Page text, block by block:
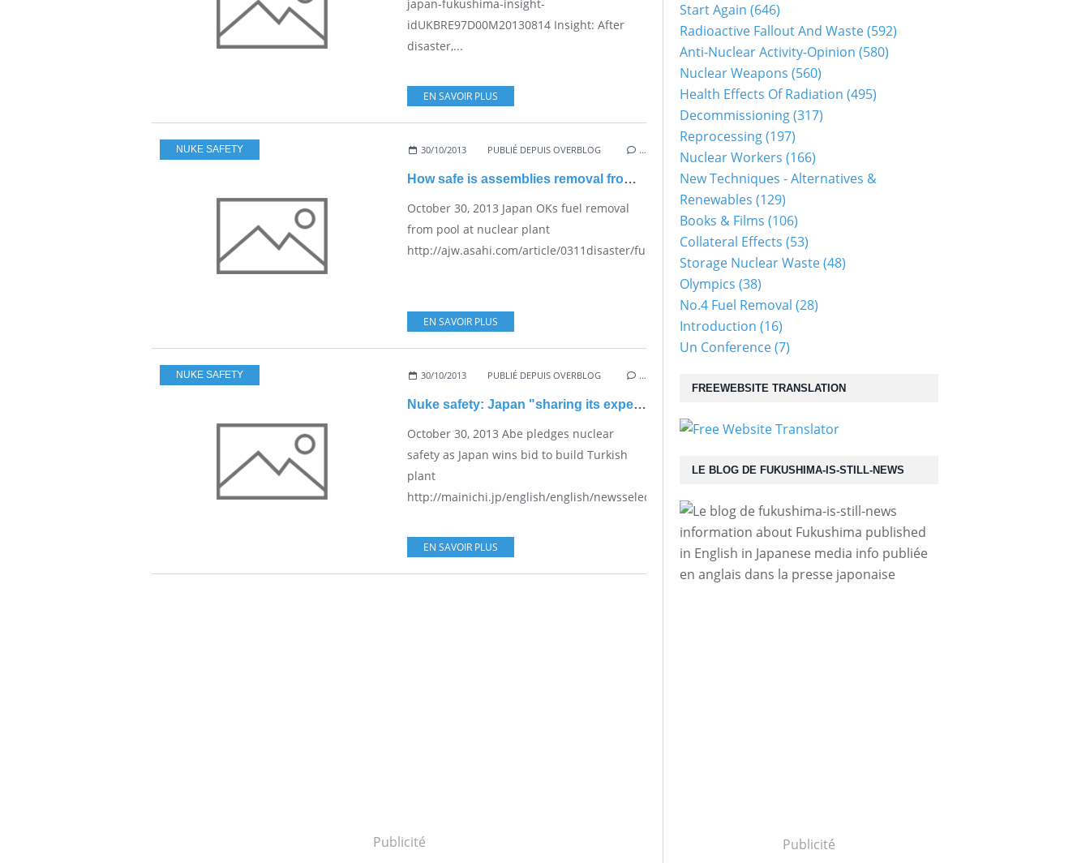
japan-fukushima-insight-
idUKBRE97D00M20130814 Insight: After
disaster,...
EN SAVOIR PLUS
NUKE SAFETY 30/10/2013 PUBLIÉ DEPUIS OVERBLOG …
How safe is assemblies removal from pool at reactor 4?
October 30, 2013 Japan OKs fuel removal
from pool at nuclear plant
http://ajw.asahi.com/article/0311disaster/fukushima/AJ201310300091...
EN SAVOIR PLUS
NUKE SAFETY 30/10/2013 PUBLIÉ DEPUIS OVERBLOG …
Nuke safety: Japan "sharing its experience and lessons" from 3/11?
October 30, 2013 Abe pledges nuclear
safety as Japan wins bid to build Turkish
plant
http://mainichi.jp/english/english/newsselect/news/20131030p2g00m0bu045000c.html...
EN SAVOIR PLUS
Publicité
LE BLOG DE FUKUSHIMA-IS-STILL-NEWS
information about Fukushima published
in English in Japanese media info publiée
en anglais dans la presse japonaise
Publicité
Start Again (646)
Radioactive Fallout And Waste(592)
Anti-Nuclear Activity-Opinion (580)
Nuclear Weapons (560)
Health Effects Of Radiation (495)
Decommissioning(317)
Reprocessing(197)
Nuclear Workers (166)
New Techniques - Alternatives &
Renewables (129)
Books & Films (106)
Collateral Effects (53)
Storage Nuclear Waste(48)
Olympics (38)
No.4 Fuel Removal (28)
Introduction (16)
Un Conference(7)
FREEWEBSITE TRANSLATION